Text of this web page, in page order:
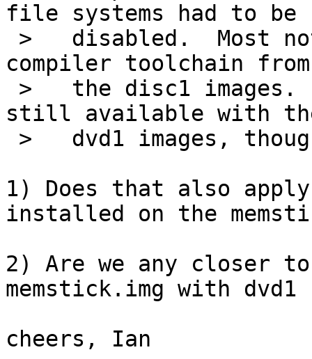
file systems had to be
compiler toolchain from
still available with
1) Does that also
installed on the
2) Are we any closer
memstick.img with dvd1